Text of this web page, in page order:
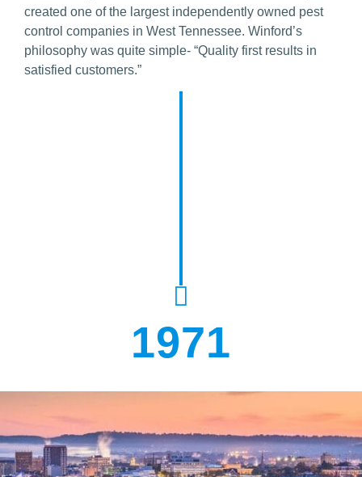
created one of the largest independently owned pest
control companies in West Tennessee. Winford’s
philosophy was quite simple- “Quality first results in
satisfied customers.”
1971